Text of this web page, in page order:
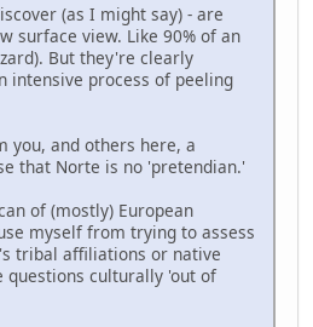
(as I might say) - are
surface view. Like 90% of an
But they're clearly
intensive process of peeling
you, and others here, a
that Norte is no 'pretendian.'
of (mostly) European
myself from trying to assess
tribal affiliations or native
questions culturally 'out of